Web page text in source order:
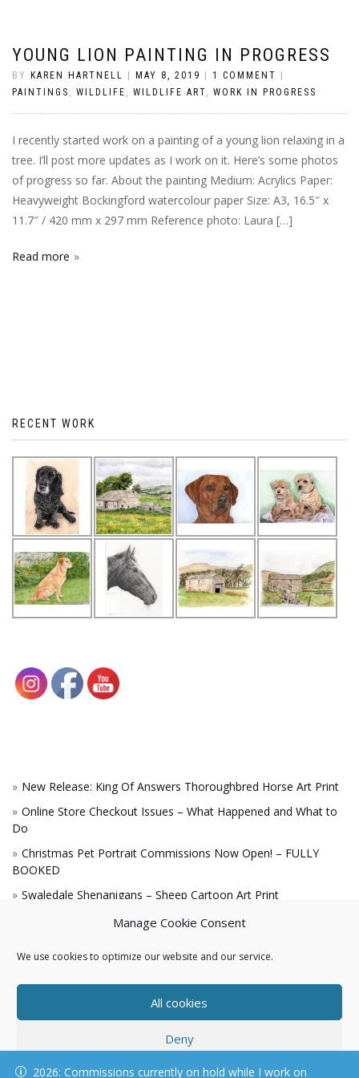
Manage Cookie Consent
We use cookies to optimize our website and our service.
All cookies
Deny
View preferences
2026: Commissions currently on hold while I work on
YOUNG LION PAINTING IN PROGRESS
BY KAREN HARTNELL MAY 8, 2019 1 COMMENT
PAINTINGS , WILDLIFE , WILDLIFE ART, WORK IN PROGRESS
I recently started work on a painting of a young lion relaxing in a
tree. I’ll post more updates as I work on it. Here’s some photos
of progress so far. About the painting Medium: Acrylics Paper:
Heavyweight Bockingford watercolour paper Size: A3, 16.5″ x
11.7″ / 420 mm x 297 mm Reference photo: Laura […]
Read more
RECENT WORK
New Release: King Of Answers Thoroughbred Horse Art Print
Online Store Checkout Issues – What Happened and What to
Do
Christmas Pet Portrait Commissions Now Open! – FULLY
BOOKED
Swaledale Shenanigans – Sheep Cartoon Art Print
A Win for the King!